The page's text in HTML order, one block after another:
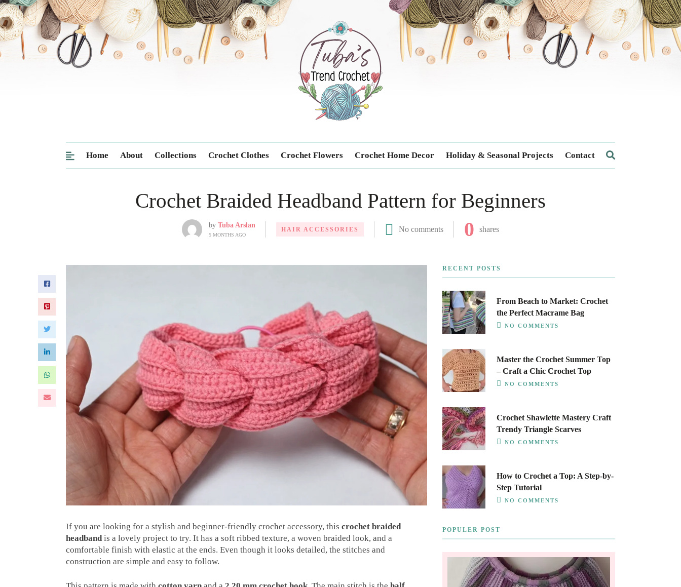
Trendcrochet
Home About Collections Crochet Clothes Crochet Flowers Crochet Home Decor Holiday & Seasonal Projects Contact
Crochet Braided Headband Pattern for Beginners
by Tuba Arslan
5 MONTHS AGO
HAIR ACCESSORIES No comments 0 shares
If you are looking for a stylish and beginner-friendly crochet accessory, this crochet braided
headbandis a lovely project to try. It has a soft ribbed texture, a woven braided look, and a
comfortable finish with elastic at the ends. Even though it looks detailed, the stitches and
construction are simple and easy to follow.
RECENT POSTS
From Beach to Market: Crochet
the Perfect Macrame Bag
NO COMMENTS
Master the Crochet Summer Top
– Craft a Chic Crochet Top
NO COMMENTS
Crochet Shawlette Mastery Craft
Trendy Triangle Scarves
NO COMMENTS
How to Crochet a Top: A Step-by-
Step Tutorial
NO COMMENTS
POPULER POST